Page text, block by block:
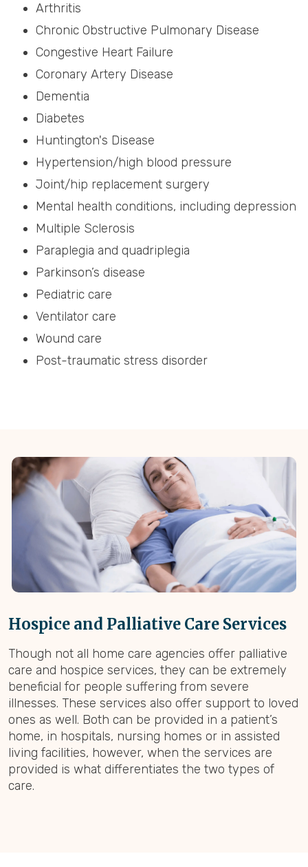
Arthritis
Chronic Obstructive Pulmonary Disease
Congestive Heart Failure
Coronary Artery Disease
Dementia
Diabetes
Huntington's Disease
Hypertension/high blood pressure
Joint/hip replacement surgery
Mental health conditions, including depression
Multiple Sclerosis
Paraplegia and quadriplegia
Parkinson’s disease
Pediatric care
Ventilator care
Wound care
Post-traumatic stress disorder
Hospice and Palliative Care Services
Though not all home care agencies offer palliative
care and hospice services, they can be extremely
beneficial for people suffering from severe
illnesses. These services also offer support to loved
ones as well. Both can be provided in a patient’s
home, in hospitals, nursing homes or in assisted
living facilities, however, when the services are
provided is what differentiates the two types of
care.